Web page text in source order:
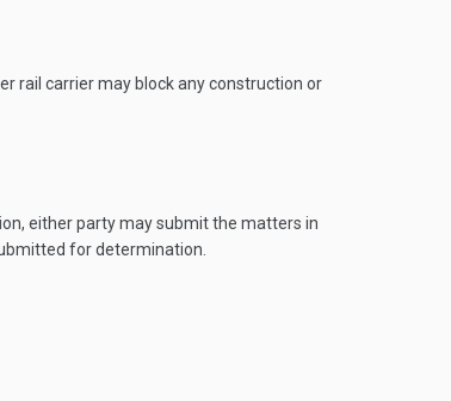
rail carrier may block any construction or
either party may submit the matters in
for determination.